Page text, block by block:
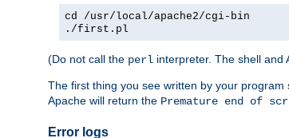
cd /usr/local/apache2/cgi-bin
./first.pl
(Do not call the perl interpreter. The shell and
The first thing you see written by your
Apache will return the Premature end of
Error logs